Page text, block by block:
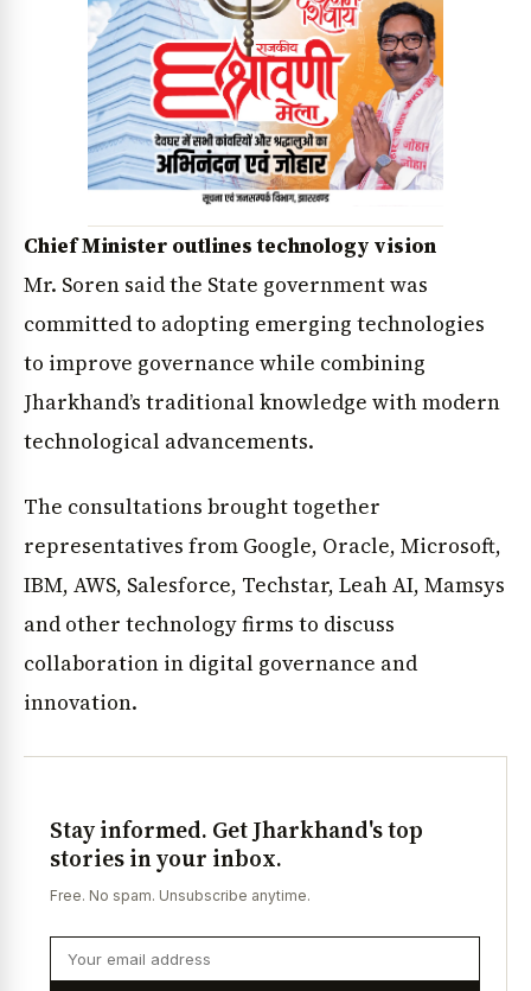
Chief Minister outlines technology vision
Mr. Soren said the State government was
committed to adopting emerging technologies
to improve governance while combining
Jharkhand’s traditional knowledge with modern
technological advancements.
The consultations brought together
representatives from Google, Oracle, Microsoft,
IBM, AWS, Salesforce, Techstar, Leah AI, Mamsys
and other technology firms to discuss
collaboration in digital governance and
innovation.
Stay informed. Get Jharkhand's top
stories in your inbox.
Free. No spam. Unsubscribe anytime.